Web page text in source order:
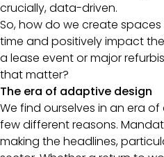
crucially, data-driven.
So, how do we create
time and positively impact
a lease event or major
that matter?
The era of adaptive design
We find ourselves in an era
few different reasons.
making the headlines,